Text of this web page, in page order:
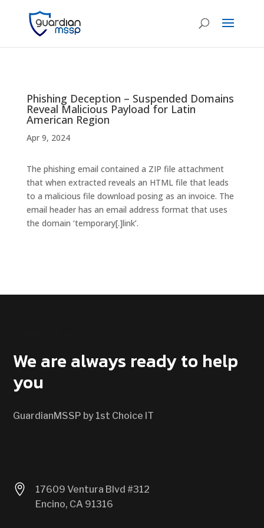
Phishing Deception – Suspended Domains
Reveal Malicious Payload for Latin
American Region
Apr 9, 2024
The phishing email contained a ZIP file attachment
that when extracted reveals an HTML file that leads
to a malicious file download posing as an invoice. The
email header has an email address format that uses
the domain ‘temporary[.]link’.
We are always ready to help
you
GuardianMSSP by 1st Choice IT

17609 Ventura Blvd #312
Encino, CA 91316